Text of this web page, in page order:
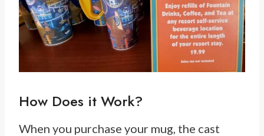
How Does it Work?
When you purchase your mug, the cast